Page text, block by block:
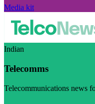
Media kit
Indian
Telecomms
Telecommunications news